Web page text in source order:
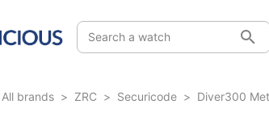
Search a watch
All brands > ZRC > Securicode > Diver300